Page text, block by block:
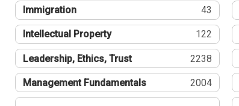
Immigration 43
Intellectual Property 122
Leadership, Ethics, Trust 2238
Management Fundamentals 2004